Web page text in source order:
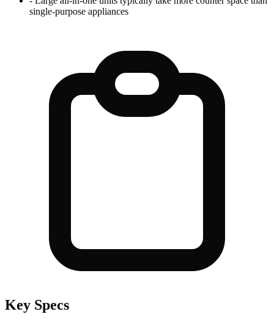
single-purpose appliances
Key Specs